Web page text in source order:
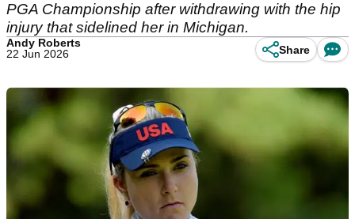
PGA Championship after withdrawing with the hip
injury that sidelined her in Michigan.
Andy Roberts
22 Jun 2026
Share